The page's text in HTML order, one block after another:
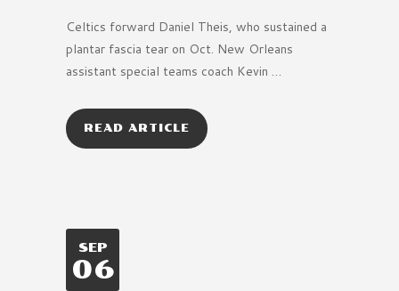
Celtics forward Daniel Theis, who sustained a
plantar fascia tear on Oct. New Orleans
assistant special teams coach Kevin …
READ ARTICLE
SEP
06